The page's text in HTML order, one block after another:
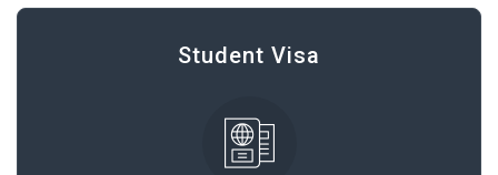
Student Visa